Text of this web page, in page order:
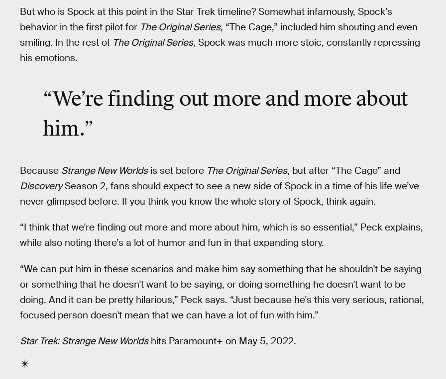
But who is Spock at this point in the Star Trek timeline? Somewhat infamously, Spock’s
behavior in the first pilot for The Original Series, “The Cage,” included him shouting and even
smiling. In the rest of The Original Series, Spock was much more stoic, constantly repressing
his emotions.
“We’re finding out more and more about
him.”
Because Strange New Worldsis set before The Original Series, but after “The Cage” and
DiscoverySeason 2, fans should expect to see a new side of Spock in a time of his life we’ve
never glimpsed before. If you think you know the whole story of Spock, think again.
“I think that we're finding out more and more about him, which is so essential,” Peck explains,
while also noting there’s a lot of humor and fun in that expanding story.
“We can put him in these scenarios and make him say something that he shouldn't be saying
or something that he doesn't want to be saying, or doing something he doesn't want to be
doing. And it can be pretty hilarious,” Peck says. “Just because he's this very serious, rational,
focused person doesn't mean that we can have a lot of fun with him.”
Star Trek: Strange New Worldshits Paramount+ on May 5, 2022.